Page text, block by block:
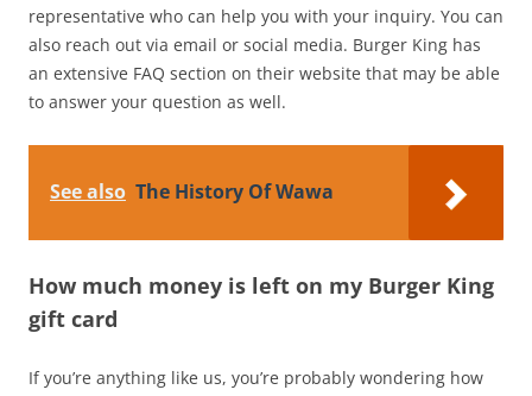
representative who can help you with your inquiry. You can
also reach out via email or social media. Burger King has
an extensive FAQ section on their website that may be able
to answer your question as well.
See also The History Of Wawa
How much money is left on my Burger King
gift card
If you’re anything like us, you’re probably wondering how